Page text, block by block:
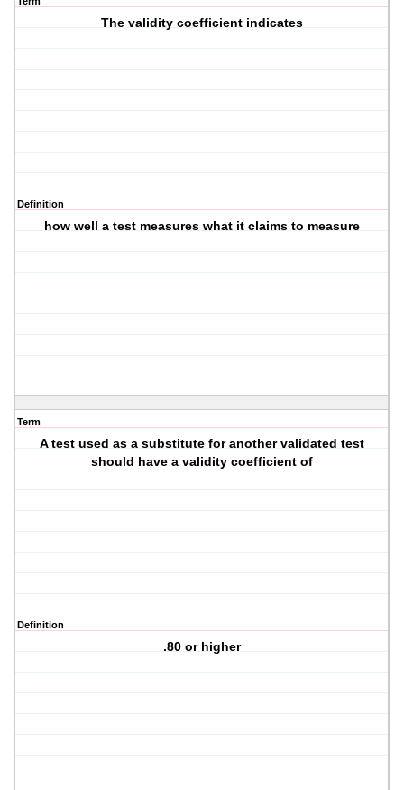
The validity coefficient indicates
Definition
how well a test measures what it claims to measure
Term
A test used as a substitute for another validated test
should have a validity coefficient of
Definition
.80 or higher